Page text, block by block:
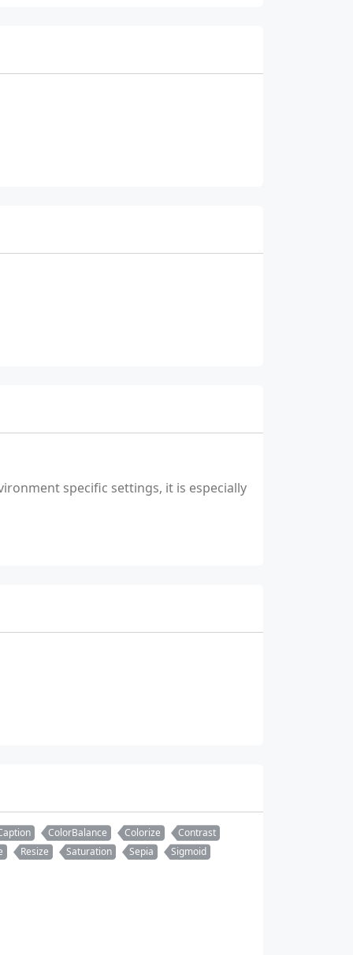
specific settings, it is especially
ColorBalance Colorize
Contrast
Resize Saturation Sepia
Sigmoid